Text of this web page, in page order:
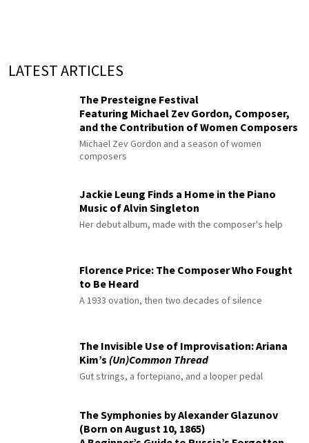
LATEST ARTICLES
The Presteigne Festival
Featuring Michael Zev Gordon, Composer,
and the Contribution of Women Composers
Michael Zev Gordon and a season of women
composers
Jackie Leung Finds a Home in the Piano
Music of Alvin Singleton
Her debut album, made with the composer's help
Florence Price: The Composer Who Fought
to Be Heard
A 1933 ovation, then two decades of silence
The Invisible Use of Improvisation: Ariana
Kim’s (Un)Common Thread
Gut strings, a fortepiano, and a looper pedal
The Symphonies by Alexander Glazunov
(Born on August 10, 1865)